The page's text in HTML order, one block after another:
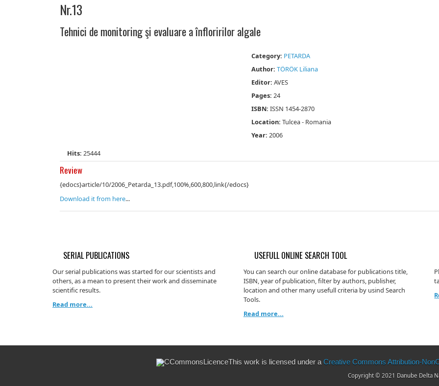
Nr.13
Tehnici de monitoring şi evaluare a înfloririlor algale
Category: PETARDA
Author:TÖRÖK Liliana
Editor:AVES
Pages:24
ISBN:ISSN 1454-2870
Location:Tulcea - Romania
Year:2006
Hits:25444
Review
{edocs}article/10/2006_Petarda_13.pdf,100%,600,800,link{/edocs}
Download it from here...
SERIAL PUBLICATIONS
Our serial publications was started for our scientists and
others, as a mean to present their work and disseminate
scientific results.
Read more...
USEFULL ONLINE SEARCH TOOL
You can search our online database for publications title,
ISBN, year of publication, filter by authors, publisher,
location and other many usefull criteria by usind Search
Tools.
Read more...
This work is licensed under a Creative Commons Attribution-
Copyright © 2021 Danube Delta